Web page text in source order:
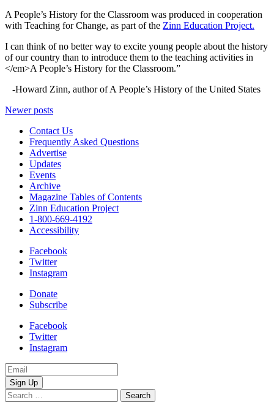
A People’s History for the Classroom was produced in cooperation
with Teaching for Change, as part of the Zinn Education Project.
I can think of no better way to excite young people about the history
of our country than to introduce them to the teaching activities in
</em>A People’s History for the Classroom.”
-Howard Zinn, author of A People’s History of the United States
Posts
navigation
Newer posts
Contact Us
Frequently Asked Questions
Advertise
Updates
Events
Archive
Magazine Tables of Contents
Zinn Education Project
1-800-669-4192
Accessibility
Facebook
Twitter
Instagram
Donate
Subscribe
Facebook
Twitter
Instagram
Email
Address
Search
for: